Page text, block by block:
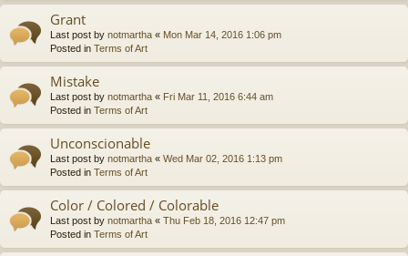
Grant
Last post by notmartha « Mon Mar 14, 2016 1:06 pm
Posted in Terms of Art
Mistake
Last post by notmartha « Fri Mar 11, 2016 6:44 am
Posted in Terms of Art
Unconscionable
Last post by notmartha « Wed Mar 02, 2016 1:13 pm
Posted in Terms of Art
Color / Colored / Colorable
Last post by notmartha « Thu Feb 18, 2016 12:47 pm
Posted in Terms of Art